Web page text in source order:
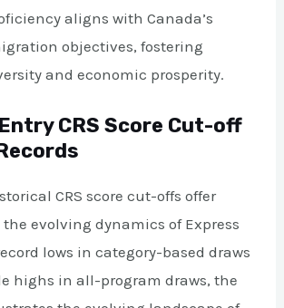
aligns with Canada’s
objectives, fostering
and economic prosperity.
CRS Score Cut-off
CRS score cut-offs offer
evolving dynamics of Express
lows in category-based draws
highs in all-program draws, the